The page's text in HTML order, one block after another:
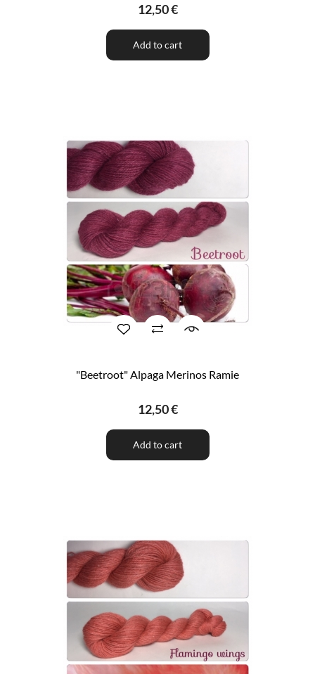
12,50 €
Add to cart
"Beetroot" Alpaga Merinos Ramie
12,50 €
Add to cart